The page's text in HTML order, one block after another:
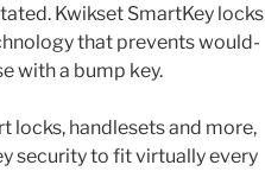
Kwikset SmartKey locks
that prevents would-
with a bump key.
locks, handlesets and more,
security to fit virtually every